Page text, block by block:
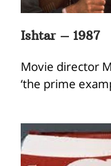
Ishtar – 1987
Movie director
‘the prime